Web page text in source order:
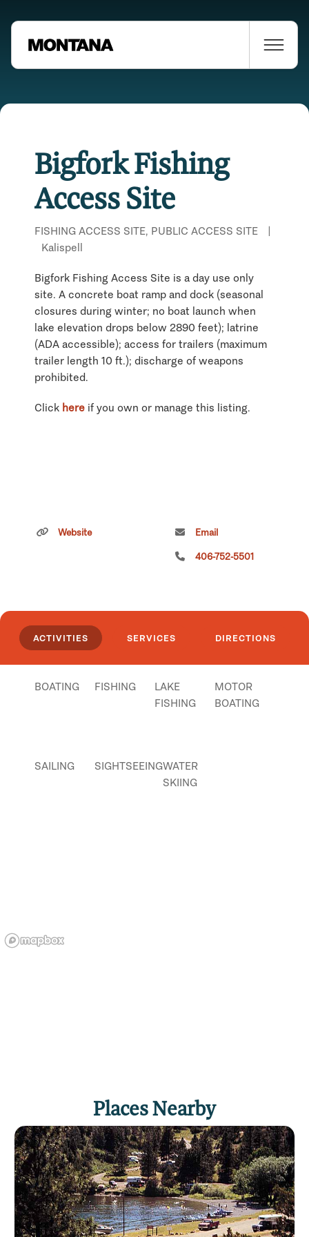
Bigfork Fishing
Access Site
FISHING ACCESS SITE, PUBLIC ACCESS SITE
|
Kalispell
Bigfork Fishing Access Site is a day use only
site. A concrete boat ramp and dock (seasonal
closures during winter; no boat launch when
lake elevation drops below 2890 feet); latrine
(ADA accessible); access for trailers (maximum
trailer length 10 ft.); discharge of weapons
prohibited.
Click here if you own or manage this listing.
Website Email
406-752-5501
ACTIVITIES SERVICES DIRECTIONS
BOATING FISHING
LAKE
FISHING
MOTOR
BOATING
SAILING SIGHTSEEINGWATER
SKIING
Places Nearby